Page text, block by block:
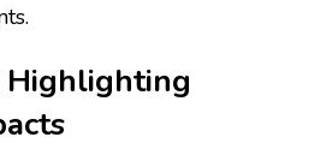
Highlighting